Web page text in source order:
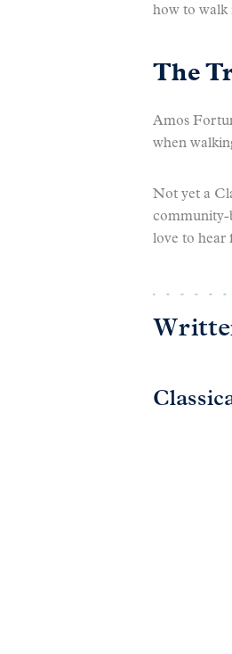
how to walk
The
Amos
when
Not yet a
community-
love to hear